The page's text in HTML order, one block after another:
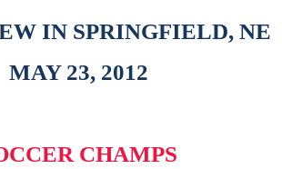
IN SPRINGFIELD, NE
MAY 23, 2012
CHAMPS